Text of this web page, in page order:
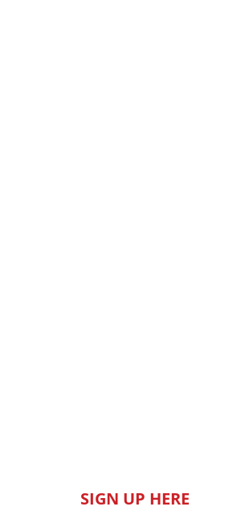
SIGN UP HERE